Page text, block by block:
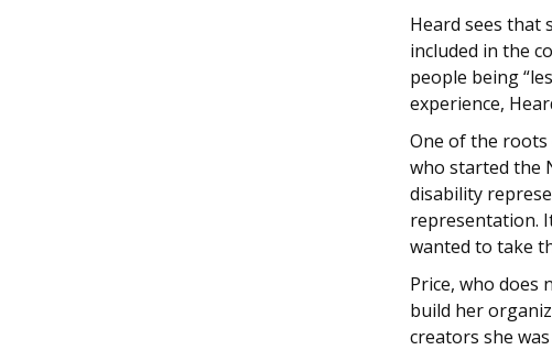
Heard sees that
included in the
people being
experience,
One of the roots
who started the
disability
representation.
wanted to take
Price, who does
build her
creators she